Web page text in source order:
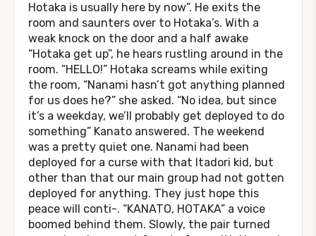
Hotaka is usually here by now”. He exits the
room and saunters over to Hotaka’s. With a
weak knock on the door and a half awake
“Hotaka get up”, he hears rustling around in the
room. “HELLO!” Hotaka screams while exiting
the room, “Nanami hasn’t got anything planned
for us does he?” she asked. “No idea, but since
it’s a weekday, we’ll probably get deployed to do
something” Kanato answered. The weekend
was a pretty quiet one. Nanami had been
deployed for a curse with that Itadori kid, but
other than that our main group had not gotten
deployed for anything. They just hope this
peace will conti-. “KANATO, HOTAKA” a voice
boomed behind them. Slowly, the pair turned